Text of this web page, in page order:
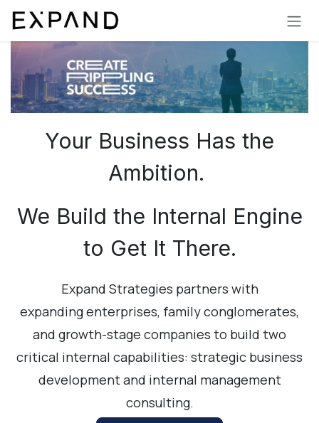
Skip to Content
Your Business Has the
Ambition.
We Build the Internal Engine
to Get It There.
Expand Strategies partners with
expanding enterprises, family conglomerates,
and growth-stage companies to build two
critical internal capabilities: strategic business
development and internal management
consulting.